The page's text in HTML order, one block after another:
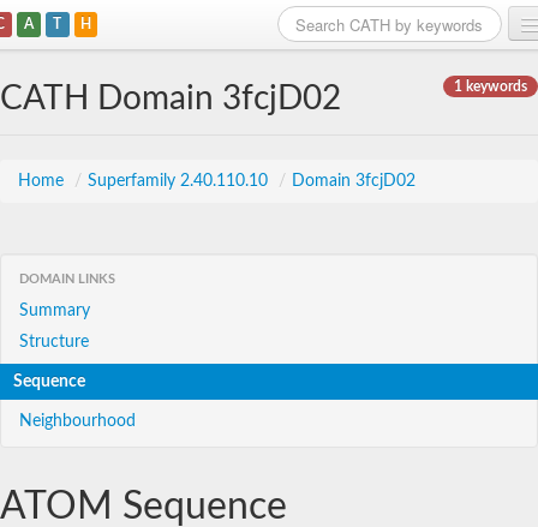
A T H
1 keywords
CATH Domain 3fcjD02
Home / Superfamily 2.40.110.10 / Domain 3fcjD02
DOMAIN LINKS
Summary
Structure
Sequence
Neighbourhood
ATOM Sequence